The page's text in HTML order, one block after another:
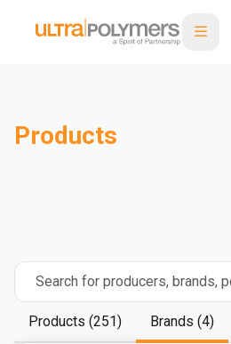
Products
Search for producers, brands,
Products (251) Brands (4)